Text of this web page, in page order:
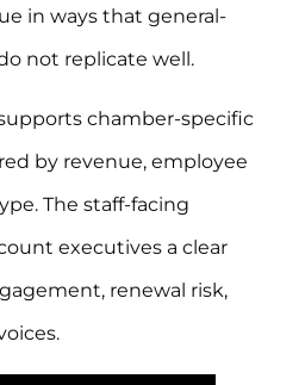
in ways that general-
not replicate well.
chamber-specific
by revenue, employee
The staff-facing
executives a clear
renewal risk,